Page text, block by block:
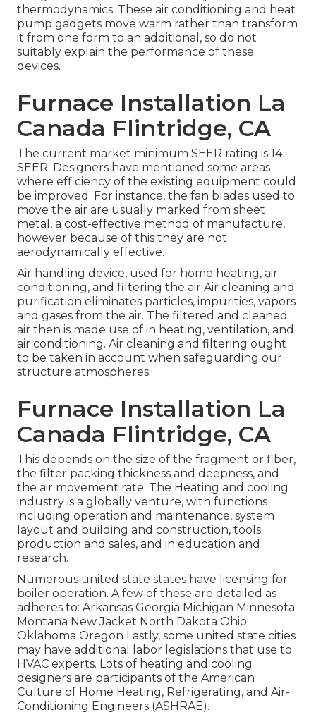
thermodynamics. These air conditioning and heat
pump gadgets move warm rather than transform
it from one form to an additional, so do not
suitably explain the performance of these
devices.
Furnace Installation La
Canada Flintridge, CA
The current market minimum SEER rating is 14
SEER. Designers have mentioned some areas
where efficiency of the existing equipment could
be improved. For instance, the fan blades used to
move the air are usually marked from sheet
metal, a cost-effective method of manufacture,
however because of this they are not
aerodynamically effective.
Air handling device, used for home heating, air
conditioning, and filtering the air Air cleaning and
purification eliminates particles, impurities, vapors
and gases from the air. The filtered and cleaned
air then is made use of in heating, ventilation, and
air conditioning. Air cleaning and filtering ought
to be taken in account when safeguarding our
structure atmospheres.
Furnace Installation La
Canada Flintridge, CA
This depends on the size of the fragment or fiber,
the filter packing thickness and deepness, and
the air movement rate. The Heating and cooling
industry is a globally venture, with functions
including operation and maintenance, system
layout and building and construction, tools
production and sales, and in education and
research.
Numerous united state states have licensing for
boiler operation. A few of these are detailed as
adheres to: Arkansas Georgia Michigan Minnesota
Montana New Jacket North Dakota Ohio
Oklahoma Oregon Lastly, some united state cities
may have additional labor legislations that use to
HVAC experts. Lots of heating and cooling
designers are participants of the American
Culture of Home Heating, Refrigerating, and Air-
Conditioning Engineers (ASHRAE).